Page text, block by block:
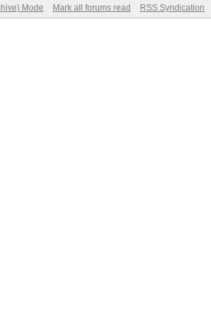
Mode Mark all forums read RSS Syndication